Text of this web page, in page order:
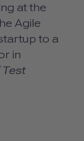
at the
Agile
to a
in
Test